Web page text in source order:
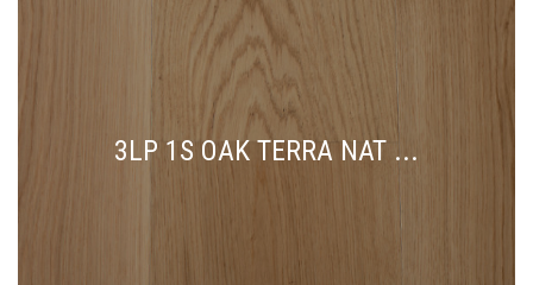
3LP 1S OAK TERRA NAT ...